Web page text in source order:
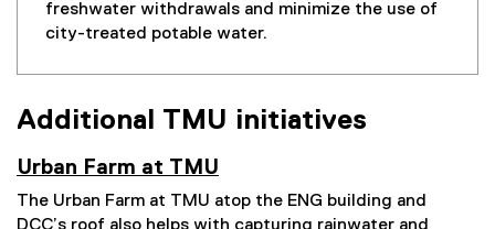
freshwater withdrawals and minimize the use of
city-treated potable water.
Additional TMU initiatives
Urban Farm at TMU
The Urban Farm at TMU atop the ENG building and